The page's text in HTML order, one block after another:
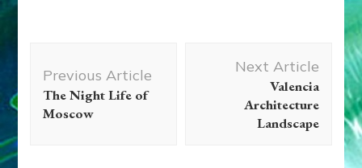
Navigation
Previous Article
The Night Life of
Moscow
Next Article
Valencia
Architecture
Landscape